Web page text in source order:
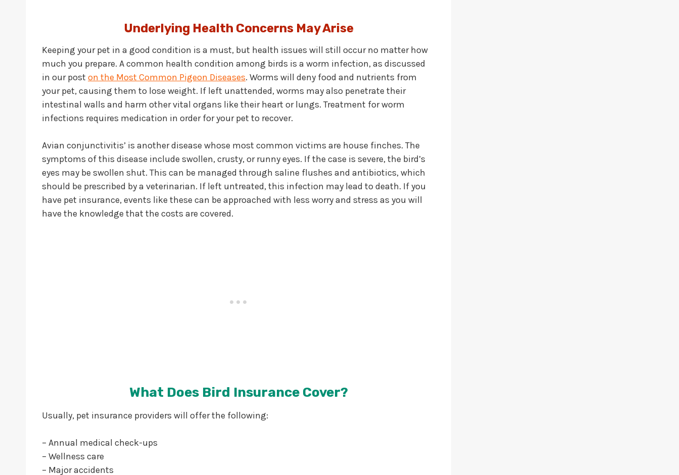
Underlying Health Concerns May Arise
Keeping your pet in a good condition is a must, but health issues will still occur no matter how
much you prepare. A common health condition among birds is a worm infection, as discussed
in our post on the Most Common Pigeon Diseases. Worms will deny food and nutrients from
your pet, causing them to lose weight. If left unattended, worms may also penetrate their
intestinal walls and harm other vital organs like their heart or lungs. Treatment for worm
infections requires medication in order for your pet to recover.
Avian conjunctivitis’ is another disease whose most common victims are house finches. The
symptoms of this disease include swollen, crusty, or runny eyes. If the case is severe, the bird’s
eyes may be swollen shut. This can be managed through saline flushes and antibiotics, which
should be prescribed by a veterinarian. If left untreated, this infection may lead to death. If you
have pet insurance, events like these can be approached with less worry and stress as you will
have the knowledge that the costs are covered.
What Does Bird Insurance Cover?
Usually, pet insurance providers will offer the following:
– Annual medical check-ups
– Wellness care
– Major accidents